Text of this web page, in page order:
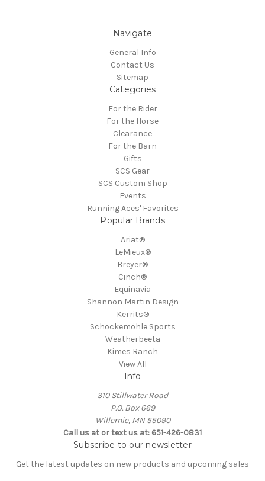
Navigate
General Info
Contact Us
Sitemap
Categories
For the Rider
For the Horse
Clearance
For the Barn
Gifts
SCS Gear
SCS Custom Shop
Events
Running Aces' Favorites
Popular Brands
Ariat®
LeMieux®
Breyer®
Cinch®
Equinavia
Shannon Martin Design
Kerrits®
Schockemöhle Sports
Weatherbeeta
Kimes Ranch
View All
Info
310 Stillwater Road
P.O. Box 669
Willernie, MN 55090
Call us at or text us at: 651-426-0831
Subscribe to our newsletter
Get the latest updates on new products and upcoming sales